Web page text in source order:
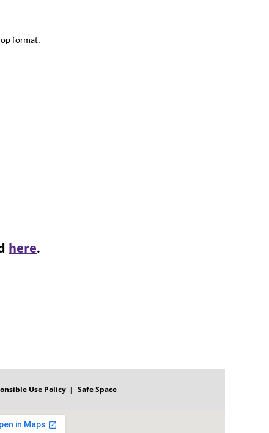
format.
here.
Use Policy Safe Space